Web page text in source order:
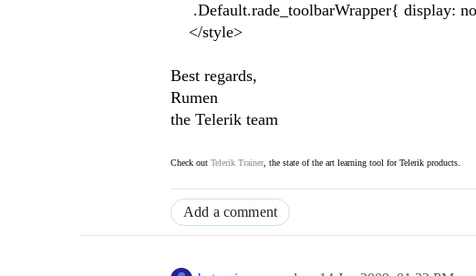
.Default.rade_toolbarWrapper{ display:
</style>
Best regards,
Rumen
the Telerik team
Check out Telerik Trainer, the state of the art learning tool for Telerik products.
Add a comment